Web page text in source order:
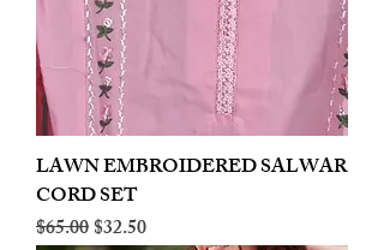
LAWN EMBROIDERED SALWAR
CORD SET
Regular Price
$65.00Sale Price
$32.50